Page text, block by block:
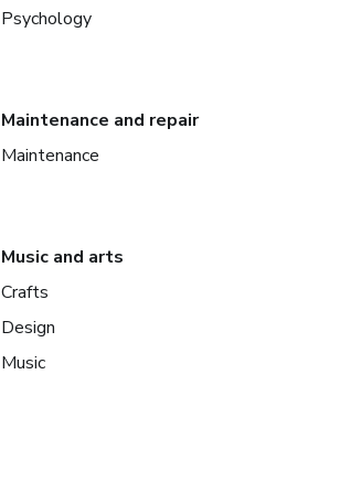
Psychology
Maintenance and repair
Maintenance
Music and arts
Crafts
Design
Music